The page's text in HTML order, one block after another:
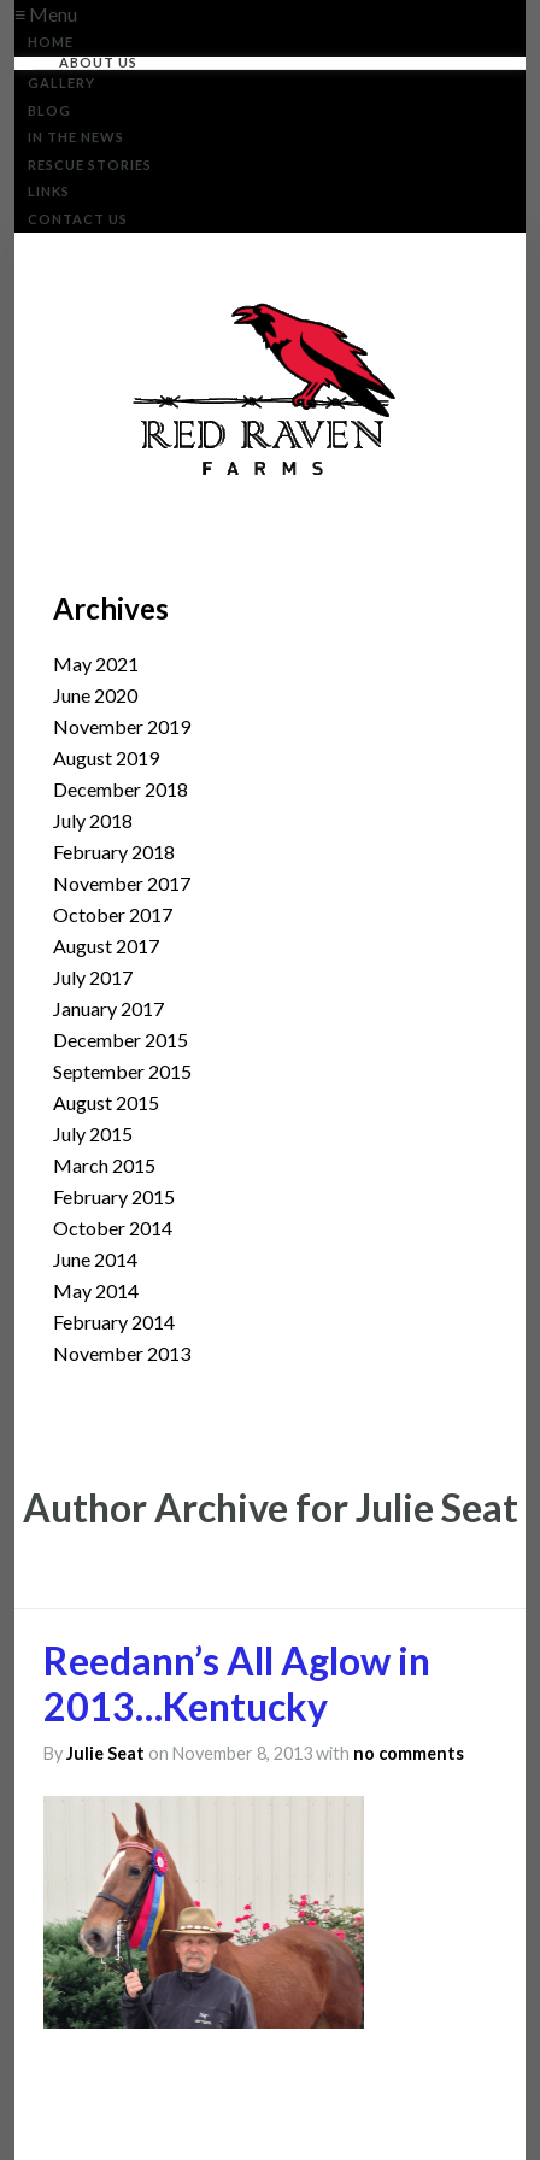
≡ Menu
HOME
ABOUT US
GALLERY
BLOG
IN THE NEWS
RESCUE STORIES
LINKS
CONTACT US
Archives
May 2021
June 2020
November 2019
August 2019
December 2018
July 2018
February 2018
November 2017
October 2017
August 2017
July 2017
January 2017
December 2015
September 2015
August 2015
July 2015
March 2015
February 2015
October 2014
June 2014
May 2014
February 2014
November 2013
Author Archive for Julie Seat
Reedann’s All Aglow in
2013…Kentucky
ByJulie Seat on November 8, 2013with no comments